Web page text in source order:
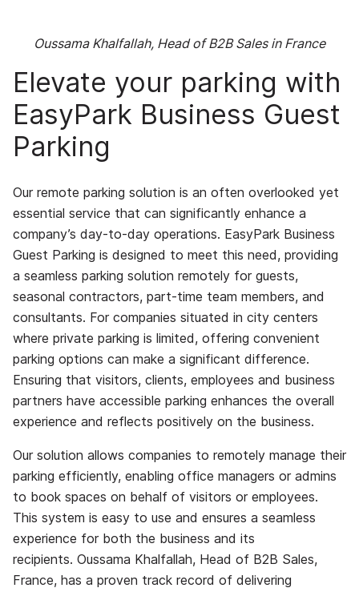
Oussama Khalfallah, Head of B2B Sales in France
Elevate your parking with
EasyPark Business Guest
Parking
Our remote parking solution is an often overlooked yet
essential service that can significantly enhance a
company’s day-to-day operations. EasyPark Business
Guest Parking is designed to meet this need, providing
a seamless parking solution remotely for guests,
seasonal contractors, part-time team members, and
consultants. For companies situated in city centers
where private parking is limited, offering convenient
parking options can make a significant difference.
Ensuring that visitors, clients, employees and business
partners have accessible parking enhances the overall
experience and reflects positively on the business.
Our solution allows companies to remotely manage their
parking efficiently, enabling office managers or admins
to book spaces on behalf of visitors or employees.
This system is easy to use and ensures a seamless
experience for both the business and its
recipients. Oussama Khalfallah, Head of B2B Sales,
France, has a proven track record of delivering